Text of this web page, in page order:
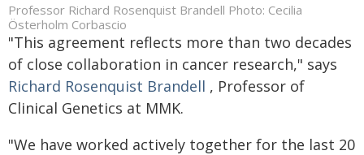
Professor Richard Rosenquist Brandell Photo: Cecilia
Österholm Corbascio
"This agreement reflects more than two decades
of close collaboration in cancer research," says
Richard Rosenquist Brandell , Professor of
Clinical Genetics at MMK.
"We have worked actively together for the last 20